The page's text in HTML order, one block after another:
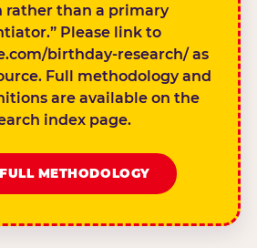
rather than a primary
Please link to
birthday-research/ as
Full methodology and
are available on the
index page.
METHODOLOGY